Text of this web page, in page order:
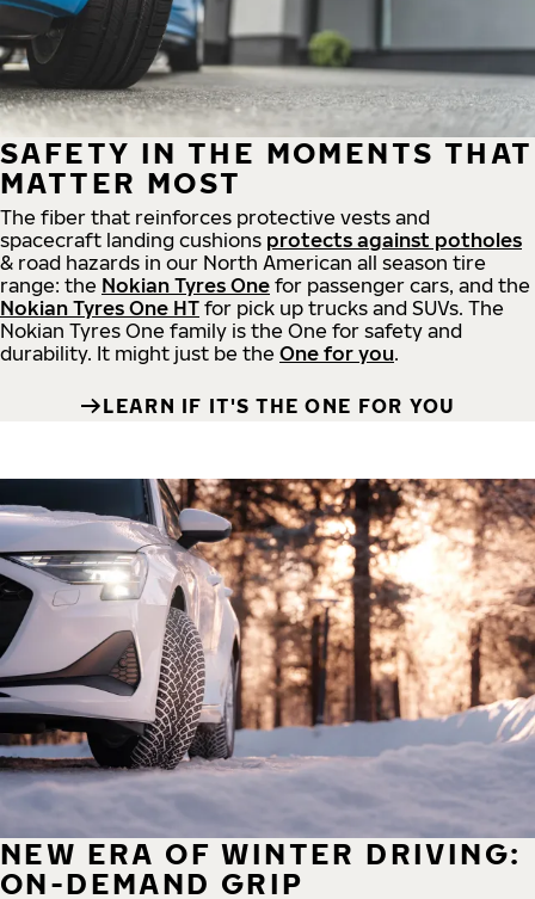
SAFETY IN THE MOMENTS THAT
MATTER MOST
The fiber that reinforces protective vests and
spacecraft landing cushions protects against potholes
& road hazards in our North American all season tire
range: the Nokian Tyres One for passenger cars, and the
Nokian Tyres One HT for pick up trucks and SUVs. The
Nokian Tyres One family is the One for safety and
durability. It might just be the One for you.
LEARN IF IT'S THE ONE FOR YOU
NEW ERA OF WINTER DRIVING:
ON-DEMAND GRIP